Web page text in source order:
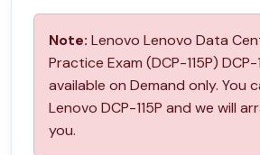
Note: Lenovo Lenovo Data
Practice Exam (DCP-115P) DCP-
available on Demand only. You
Lenovo DCP-115P and we will
you.